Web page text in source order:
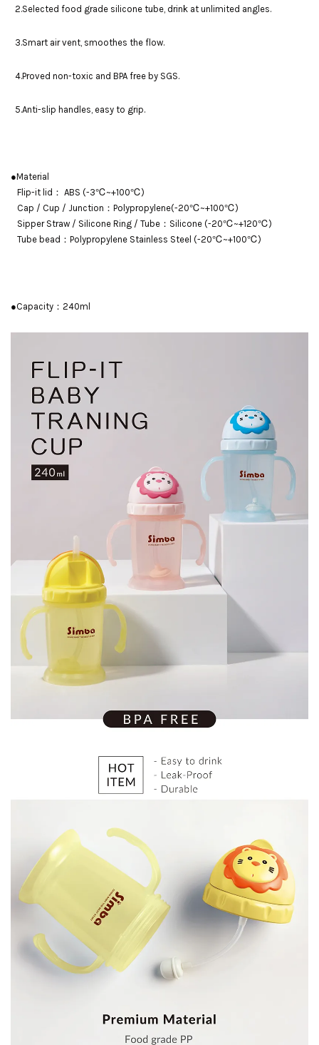
2.Selected food grade silicone tube, drink at unlimited angles.
3.Smart air vent, smoothes the flow.
4.Proved non-toxic and BPA free by SGS.
5.Anti-slip handles, easy to grip.
●Material
Flip-it lid： ABS (-3℃~+100℃)
Cap / Cup / Junction：Polypropylene(-20℃~+100℃)
Sipper Straw / Silicone Ring / Tube：Silicone (-20℃~+120℃)
Tube bead：Polypropylene Stainless Steel (-20℃~+100℃)
●Capacity：240ml